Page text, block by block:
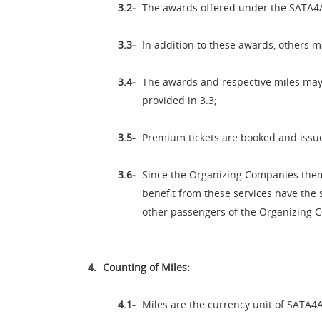
The awards offered under the
In addition to these awards, others
The awards and respective miles
provided in 3.3;
Premium tickets are booked and
Since the Organizing Companies
benefit from these services have the
other passengers of the Organizing
Counting of Miles:
Miles are the currency unit of